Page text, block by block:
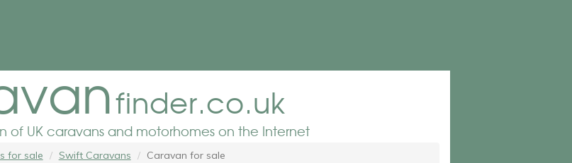
finder.co.uk
of UK caravans and motorhomes on the Internet
for sale Swift Caravans Caravan for sale